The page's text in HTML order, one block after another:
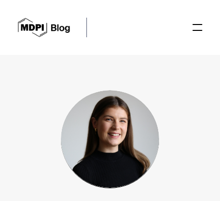
Conferences
Editorial Process
Recent Advances